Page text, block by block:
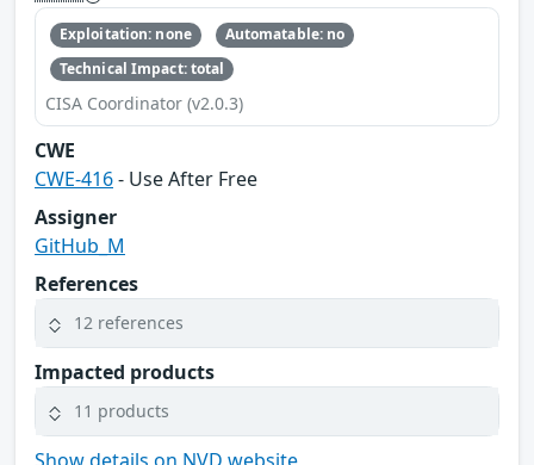
Exploitation: none
Automatable: no
Technical Impact: total
CISA Coordinator (v2.0.3)
CWE
CWE-416- Use After Free
Assigner
GitHub_M
References
12 references
Impacted products
11 products